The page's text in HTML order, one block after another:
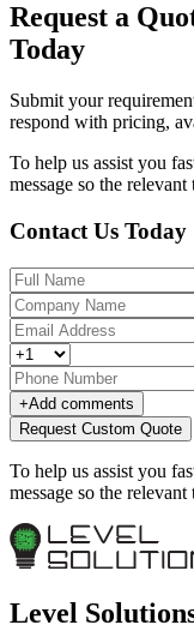
Request a
Today
Submit your
respond with pricing,
To help us assist you
message so the
Contact Us Today
+Add comments
Request Custom Quote
To help us assist you
message so the
Level